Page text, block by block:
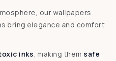
our wallpapers
bring elegance and comfort
inks, making them safe